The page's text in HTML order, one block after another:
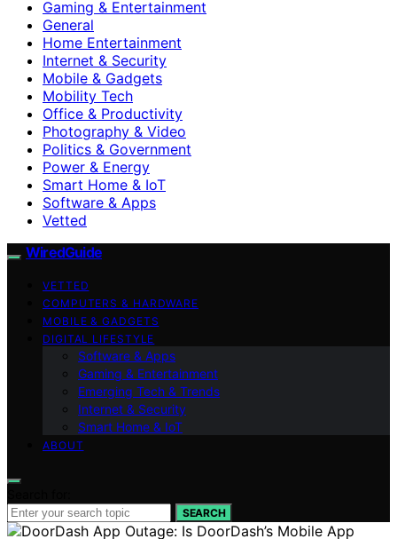
Gaming & Entertainment
General
Home Entertainment
Internet & Security
Mobile & Gadgets
Mobility Tech
Office & Productivity
Photography & Video
Politics & Government
Power & Energy
Smart Home & IoT
Software & Apps
Vetted
WiredGuide
VETTED
COMPUTERS & HARDWARE
MOBILE & GADGETS
DIGITAL LIFESTYLE
Software & Apps
Gaming & Entertainment
Emerging Tech & Trends
Internet & Security
Smart Home & IoT
ABOUT
SEARCH